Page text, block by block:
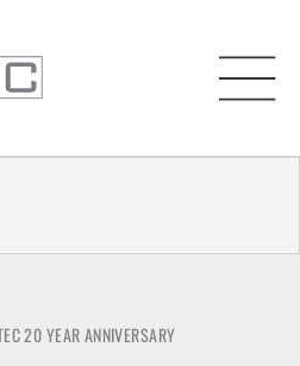
20 YEAR ANNIVERSARY